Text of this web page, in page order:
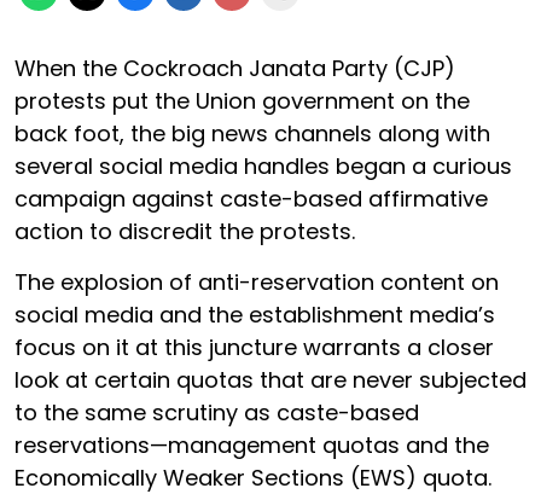
When the Cockroach Janata Party (CJP)
protests put the Union government on the
back foot, the big news channels along with
several social media handles began a curious
campaign against caste-based affirmative
action to discredit the protests.
The explosion of anti-reservation content on
social media and the establishment media’s
focus on it at this juncture warrants a closer
look at certain quotas that are never subjected
to the same scrutiny as caste-based
reservations—management quotas and the
Economically Weaker Sections (EWS) quota.